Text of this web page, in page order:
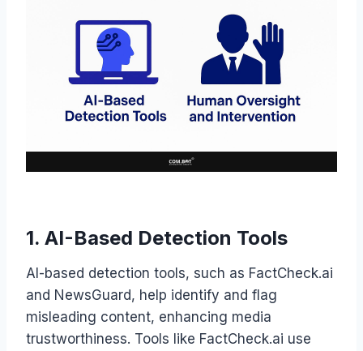
1. AI-Based Detection Tools
AI-based detection tools, such as FactCheck.ai
and NewsGuard, help identify and flag
misleading content, enhancing media
trustworthiness. Tools like FactCheck.ai use